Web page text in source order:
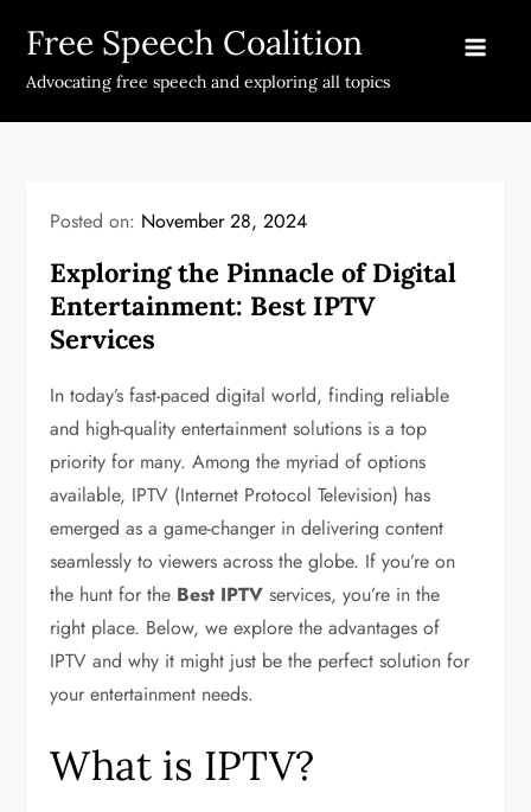
content
Free Speech Coalition
Advocating free speech and exploring all topics
Posted on: November 28, 2024
Exploring the Pinnacle of Digital
Entertainment: Best IPTV
Services
In today’s fast-paced digital world, finding reliable
and high-quality entertainment solutions is a top
priority for many. Among the myriad of options
available, IPTV (Internet Protocol Television) has
emerged as a game-changer in delivering content
seamlessly to viewers across the globe. If you’re on
the hunt for the Best IPTV services, you’re in the
right place. Below, we explore the advantages of
IPTV and why it might just be the perfect solution for
your entertainment needs.
What is IPTV?